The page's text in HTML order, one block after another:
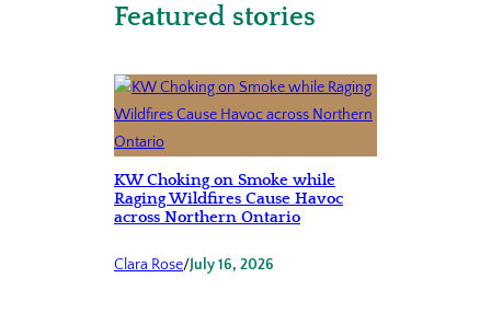
Featured stories
KW Choking on Smoke while
Raging Wildfires Cause Havoc
across Northern Ontario
Clara Rose/July 16, 2026